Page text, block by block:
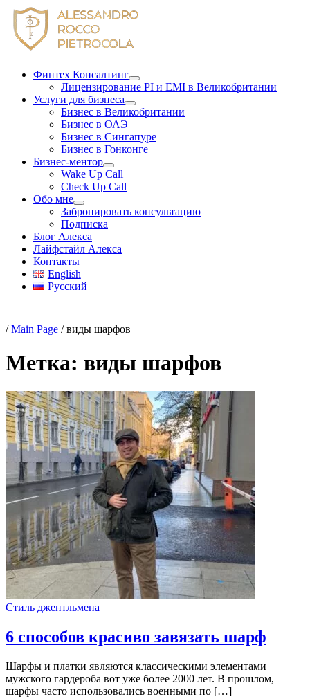
Skip
content
Финтех Консалтинг
Лицензирование PI и EMI в Великобритании
Услуги для бизнеса
Бизнес в Великобритании
Бизнес в ОАЭ
Бизнес в Сингапуре
Бизнес в Гонконге
Бизнес-ментор
Wake Up Call
Check Up Call
Обо мне
Забронировать консультацию
Подписка
Блог Алекса
Лайфстайл Алекса
Контакты
English
Русский
/Main Page /виды шарфов
Метка: виды шарфов
Стиль джентльмена
6 способов красиво завязать шарф
Шарфы и платки являются классическими элементами
мужского гардероба вот уже более 2000 лет. В прошлом,
шарфы часто использовались военными по […]